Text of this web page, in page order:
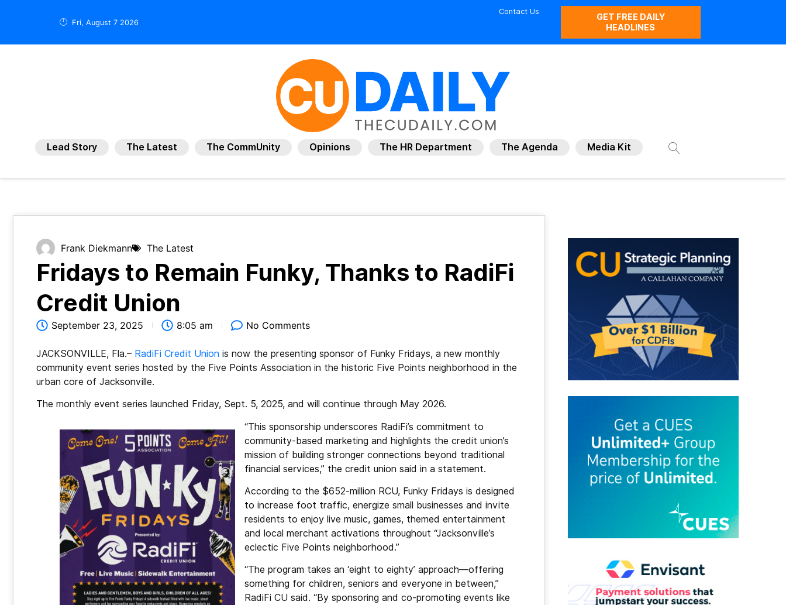
Fri, August 7 2026
Contact Us
GET FREE DAILY
HEADLINES
Lead Story The Latest The CommUnity Opinions The HR Department The Agenda Media Kit
Frank Diekmann The Latest
Fridays to Remain Funky, Thanks to RadiFi
Credit Union
September 23, 2025 8:05 am No Comments
JACKSONVILLE, Fla.– RadiFi Credit Union is now the presenting sponsor of Funky Fridays, a new monthly
community event series hosted by the Five Points Association in the historic Five Points neighborhood in the
urban core of Jacksonville.
The monthly event series launched Friday, Sept. 5, 2025, and will continue through May 2026.
“This sponsorship underscores RadiFi’s commitment to
community-based marketing and highlights the credit union’s
mission of building stronger connections beyond traditional
financial services,” the credit union said in a statement.
According to the $652-million RCU, Funky Fridays is designed
to increase foot traffic, energize small businesses and invite
residents to enjoy live music, games, themed entertainment
and local merchant activations throughout “Jacksonville’s
eclectic Five Points neighborhood.”
“The program takes an ‘eight to eighty’ approach—offering
something for children, seniors and everyone in between,”
RadiFi CU said. “By sponsoring and co-promoting events like